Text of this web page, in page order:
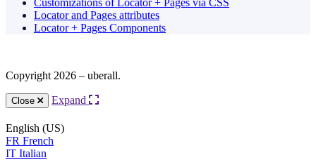
Locator and Pages attributes
Locator + Pages Components
Copyright 2026 – uberall.
Close Expand
English (US)
FR French
IT Italian